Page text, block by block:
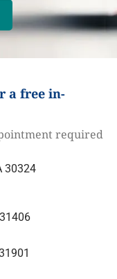
a free in-
required
30324